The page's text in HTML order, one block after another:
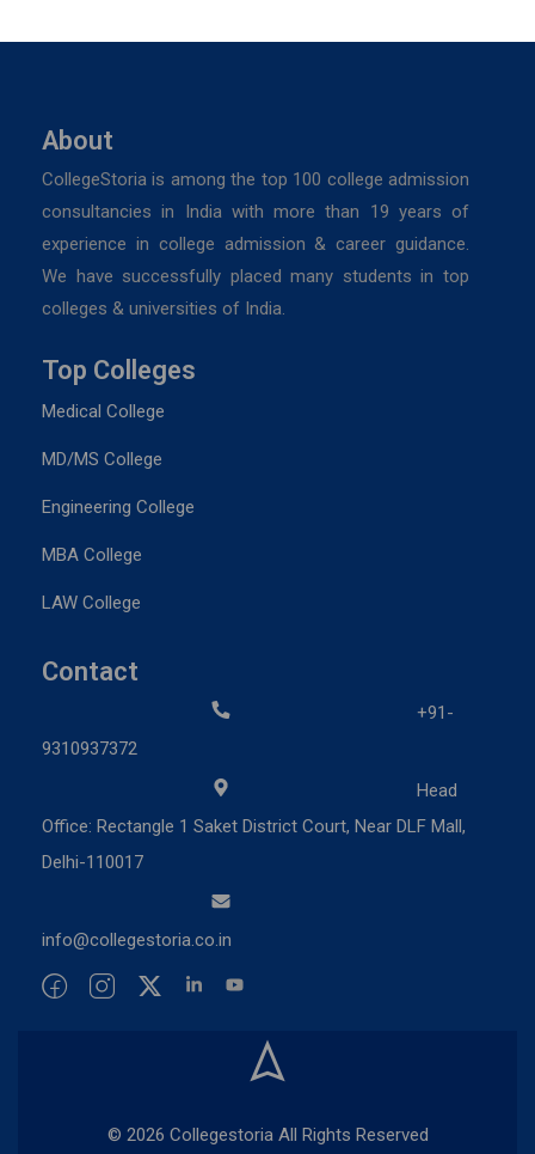
About
CollegeStoria is among the top 100 college admission
consultancies in India with more than 19 years of
experience in college admission & career guidance.
We have successfully placed many students in top
colleges & universities of India.
Top Colleges
Medical College
MD/MS College
Engineering College
MBA College
LAW College
Contact
+91-
9310937372
Head
Office: Rectangle 1 Saket District Court, Near DLF Mall,
Delhi-110017
info@collegestoria.co.in
© 2026 Collegestoria All Rights Reserved